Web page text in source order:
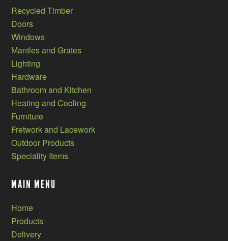
Recycled Timber
Doors
Windows
Mantles and Grates
Lighting
Hardware
Bathroom and Kitchen
Heating and Cooling
Furniture
Fretwork and Lacework
Outdoor Products
Speciality Items
MAIN MENU
Home
Products
Delivery